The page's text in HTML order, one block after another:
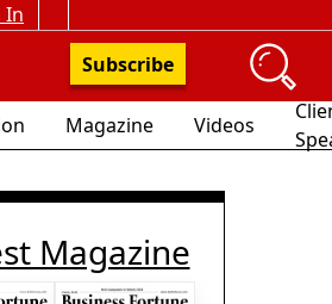
In
Subscribe
Magazine Videos
Magazine